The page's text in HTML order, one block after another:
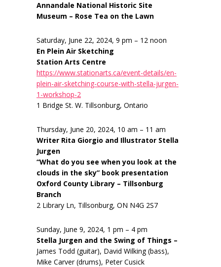
Annandale National Historic Site
Museum – Rose Tea on the Lawn
Saturday, June 22, 2024, 9 pm – 12 noon
En Plein Air Sketching
Station Arts Centre
https://www.stationarts.ca/event-details/en-
plein-air-sketching-course-with-stella-jurgen-
1-workshop-2
1 Bridge St. W. Tillsonburg, Ontario
Thursday, June 20, 2024, 10 am – 11 am
Writer Rita Giorgio and Illustrator Stella
Jurgen
“What do you see when you look at the
clouds in the sky” book presentation
Oxford County Library – Tillsonburg
Branch
2 Library Ln, Tillsonburg, ON N4G 2S7
Sunday, June 9, 2024, 1 pm – 4 pm
Stella Jurgen and the Swing of Things –
James Todd (guitar), David Wilking (bass),
Mike Carver (drums), Peter Cusick